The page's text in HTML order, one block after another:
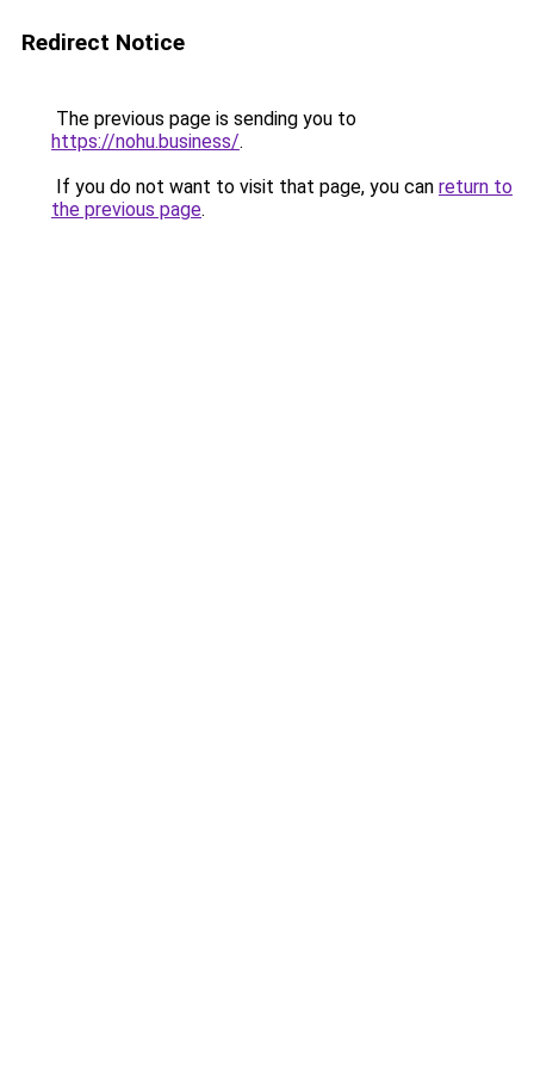
Redirect Notice
The previous page is sending you to
https://nohu.business/.
If you do not want to visit that page, you can return to
the previous page.